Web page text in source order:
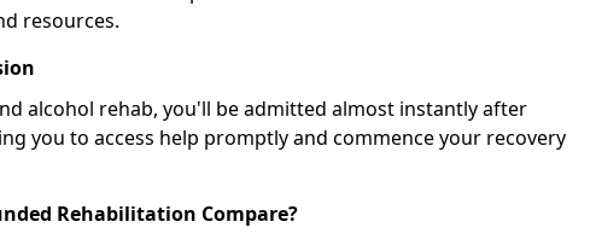
resources.
alcohol rehab, you'll be admitted almost instantly after
you to access help promptly and commence your recovery
Rehabilitation Compare?